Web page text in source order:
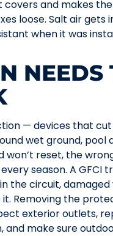
and makes
loose. Salt air gets
when it was
NEEDS
— devices that
wet ground, pool
reset, the
season. A GFCI
the circuit, damaged
Removing the
exterior outlets,
and make sure